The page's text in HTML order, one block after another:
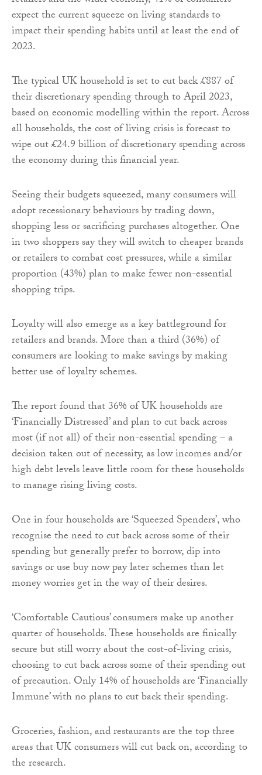
expect the current squeeze on living standards to
impact their spending habits until at least the end of
2023.
The typical UK household is set to cut back £887 of
their discretionary spending through to April 2023,
based on economic modelling within the report. Across
all households, the cost of living crisis is forecast to
wipe out £24.9 billion of discretionary spending across
the economy during this financial year.
Seeing their budgets squeezed, many consumers will
adopt recessionary behaviours by trading down,
shopping less or sacrificing purchases altogether. One
in two shoppers say they will switch to cheaper brands
or retailers to combat cost pressures, while a similar
proportion (43%) plan to make fewer non-essential
shopping trips.
Loyalty will also emerge as a key battleground for
retailers and brands. More than a third (36%) of
consumers are looking to make savings by making
better use of loyalty schemes.
The report found that 36% of UK households are
‘Financially Distressed’ and plan to cut back across
most (if not all) of their non-essential spending – a
decision taken out of necessity, as low incomes and/or
high debt levels leave little room for these households
to manage rising living costs.
One in four households are ‘Squeezed Spenders’, who
recognise the need to cut back across some of their
spending but generally prefer to borrow, dip into
savings or use buy now pay later schemes than let
money worries get in the way of their desires.
‘Comfortable Cautious’ consumers make up another
quarter of households. These households are finically
secure but still worry about the cost-of-living crisis,
choosing to cut back across some of their spending out
of precaution. Only 14% of households are ‘Financially
Immune’ with no plans to cut back their spending.
Groceries, fashion, and restaurants are the top three
areas that UK consumers will cut back on, according to
the research.